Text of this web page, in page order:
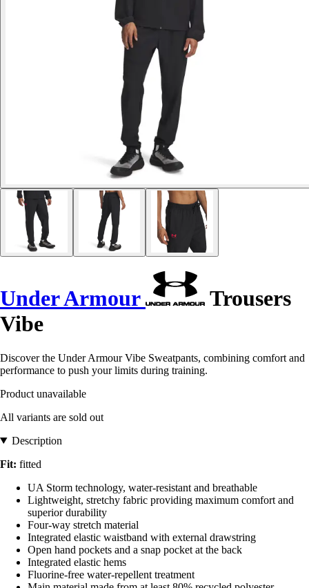
Under Armour
Trousers
Vibe
Discover the Under Armour Vibe Sweatpants, combining comfort and
performance to push your limits during training.
Product unavailable
All variants are sold out
Description
Fit: fitted
UA Storm technology, water-resistant and breathable
Lightweight, stretchy fabric providing maximum comfort and
superior durability
Four-way stretch material
Integrated elastic waistband with external drawstring
Open hand pockets and a snap pocket at the back
Integrated elastic hems
Fluorine-free water-repellent treatment